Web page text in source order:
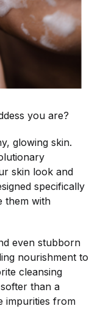
you are?
glowing skin.
skin look and
specifically
them with
even stubborn
nourishment to
cleansing
than a
impurities from